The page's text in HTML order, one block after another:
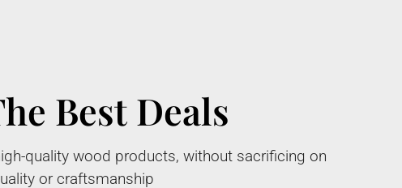
Best Deals
quality wood products, without sacrificing on
or craftsmanship